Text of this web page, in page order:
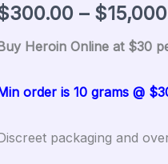
300.00 – $
Heroin Online at $30
order is 10 grams @
packaging and
$500.00.